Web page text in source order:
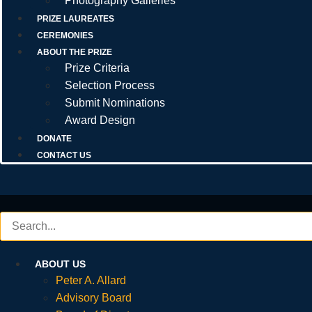
PRIZE LAUREATES
CEREMONIES
ABOUT THE PRIZE
Prize Criteria
Selection Process
Submit Nominations
Award Design
DONATE
CONTACT US
ABOUT US
Peter A. Allard
Advisory Board